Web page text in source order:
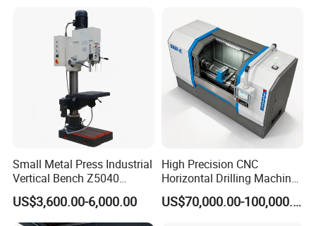
Small Metal Press Industrial
Vertical Bench Z5040
40mm Tapping Diameter
M24 Drilling Machine
US$3,600.00-6,000.00
High Precision CNC
Horizontal Drilling Machine
with Using Gun Drill
US$70,000.00-100,000.00